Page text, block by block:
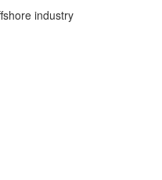
industry